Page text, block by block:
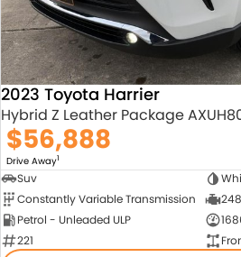
Contact Us
2023 Toyota Harrier
Hybrid Z Leather Package
$56,888
Drive Away1
Suv
Constantly Variable Transmission
Petrol - Unleaded ULP
221